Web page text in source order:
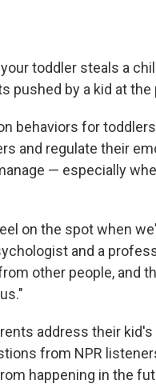
toddler steals a
pushed by a kid at the
behaviors for
and regulate their
— especially
on the spot when
and a
other people, and
address their
from NPR
happening in the